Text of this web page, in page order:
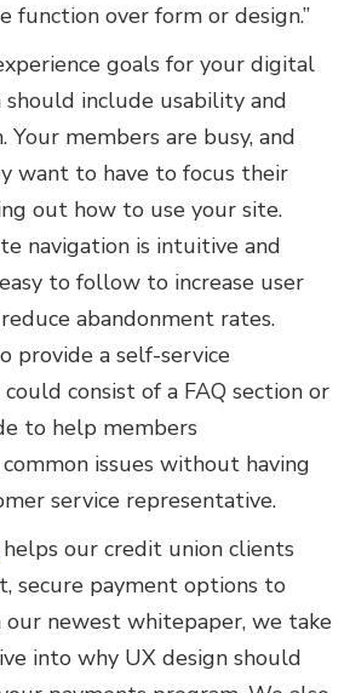
function over form or design.”
goals for your digital
include usability and
Your members are busy, and
want to have to focus their
out how to use your site.
navigation is intuitive and
to follow to increase user
abandonment rates.
provide a self-service
consist of a FAQ section or
to help members
issues without having
service representative.
helps our credit union clients
secure payment options to
our newest whitepaper, we take
into why UX design should